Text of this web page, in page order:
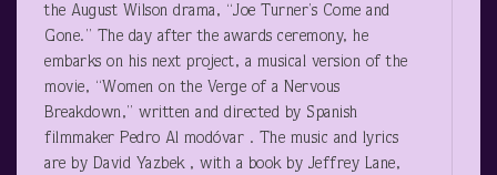
the August Wilson drama, “Joe Turner’s Come and
Gone.” The day after the awards ceremony, he
embarks on his next project, a musical version of the
movie, “Women on the Verge of a Nervous
Breakdown,” written and directed by Spanish
filmmaker Pedro Al modóvar . The music and lyrics
are by David Yazbek , with a book by Jeffrey Lane,